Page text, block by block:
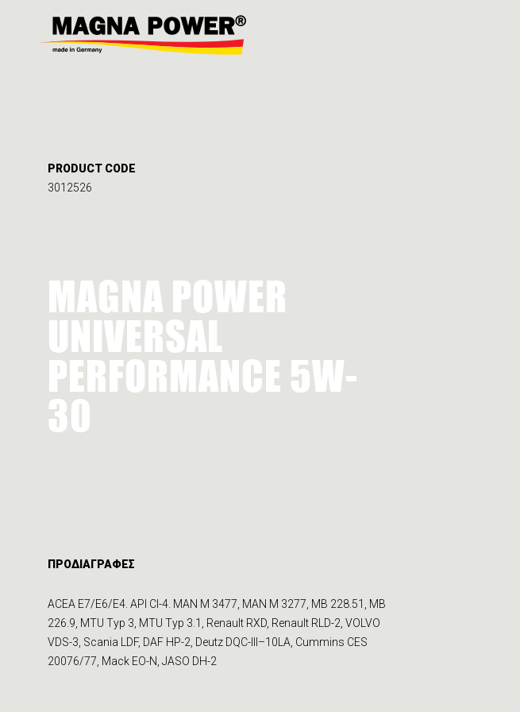
PRODUCT CODE
3012526
MAGNA POWER
UNIVERSAL
PERFORMANCE 5W-
30
ΠΡΟΔΙΑΓΡΑΦΕΣ
ACEA E7/E6/E4. API CI-4. MAN M 3477, MAN M 3277, MB 228.51, MB
226.9, MTU Typ 3, MTU Typ 3.1, Renault RXD, Renault RLD-2, VOLVO
VDS-3, Scania LDF, DAF HP-2, Deutz DQC-III–10LA, Cummins CES
20076/77, Mack EO-N, JASO DH-2